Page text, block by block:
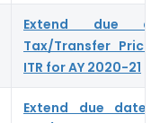
Extend due
Tax/Transfer
ITR for AY 2020-21
Extend due